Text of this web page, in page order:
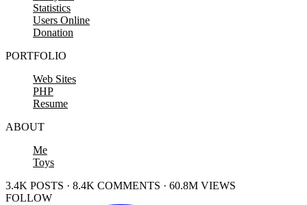
Statistics
Users Online
Donation
PORTFOLIO
Web Sites
PHP
Resume
ABOUT
Me
Toys
3.4K POSTS · 8.4K COMMENTS · 60.8M VIEWS
FOLLOW